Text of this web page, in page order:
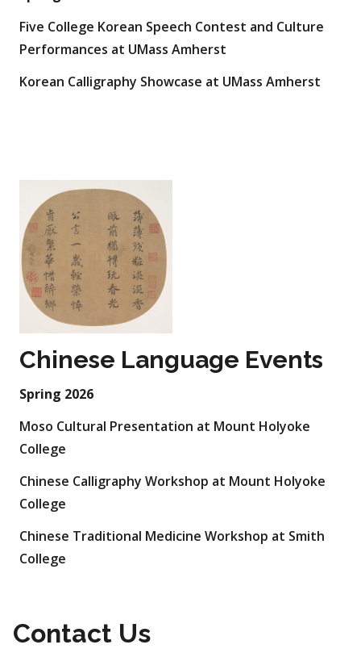
Five College Korean Speech Contest and Culture
Performances at UMass Amherst
Korean Calligraphy Showcase at UMass Amherst
Chinese Language Events
Spring 2026
Moso Cultural Presentation at Mount Holyoke
College
Chinese Calligraphy Workshop at Mount Holyoke
College
Chinese Traditional Medicine Workshop at Smith
College
Contact Us